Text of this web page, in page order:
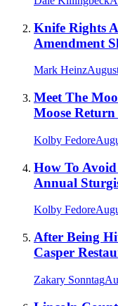
Knife Rights
Amendment
Mark Heinz
Meet The
Moose
Kolby Fedore
How To
Annual
Kolby Fedore
After Being
Casper
Zakary Sonntag